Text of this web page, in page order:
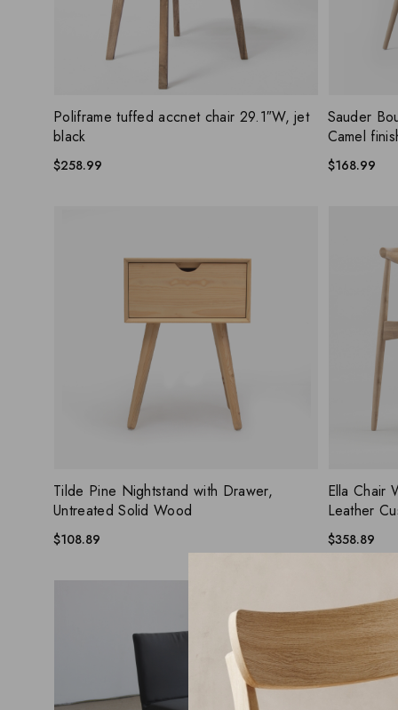
ADD WISHLIST
QUICK VIEW
Poliframe tuffed accnet chair 29.1″W, jet
black
$258.99
Sauder
Camel
$168.99
ADD WISHLIST
QUICK VIEW
Tilde Pine Nightstand with Drawer,
Untreated Solid Wood
$108.89
Ella Chair
Leather
$358.89